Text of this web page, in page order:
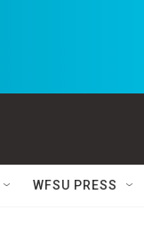
WFSU PRESS